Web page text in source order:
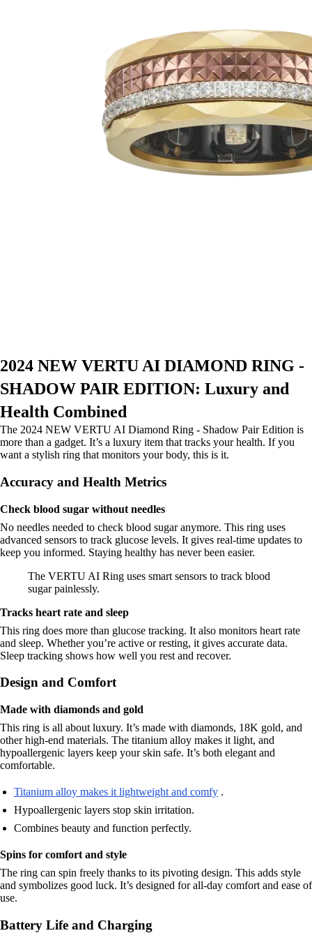
2024 NEW VERTU AI DIAMOND RING -
SHADOW PAIR EDITION: Luxury and
Health Combined
The 2024 NEW VERTU AI Diamond Ring - Shadow Pair Edition is
more than a gadget. It’s a luxury item that tracks your health. If you
want a stylish ring that monitors your body, this is it.
Accuracy and Health Metrics
Check blood sugar without needles
No needles needed to check blood sugar anymore. This ring uses
advanced sensors to track glucose levels. It gives real-time updates to
keep you informed. Staying healthy has never been easier.
The VERTU AI Ring uses smart sensors to track blood
sugar painlessly.
Tracks heart rate and sleep
This ring does more than glucose tracking. It also monitors heart rate
and sleep. Whether you’re active or resting, it gives accurate data.
Sleep tracking shows how well you rest and recover.
Design and Comfort
Made with diamonds and gold
This ring is all about luxury. It’s made with diamonds, 18K gold, and
other high-end materials. The titanium alloy makes it light, and
hypoallergenic layers keep your skin safe. It’s both elegant and
comfortable.
Titanium alloy makes it lightweight and comfy .
Hypoallergenic layers stop skin irritation.
Combines beauty and function perfectly.
Spins for comfort and style
The ring can spin freely thanks to its pivoting design. This adds style
and symbolizes good luck. It’s designed for all-day comfort and ease of
use.
Battery Life and Charging